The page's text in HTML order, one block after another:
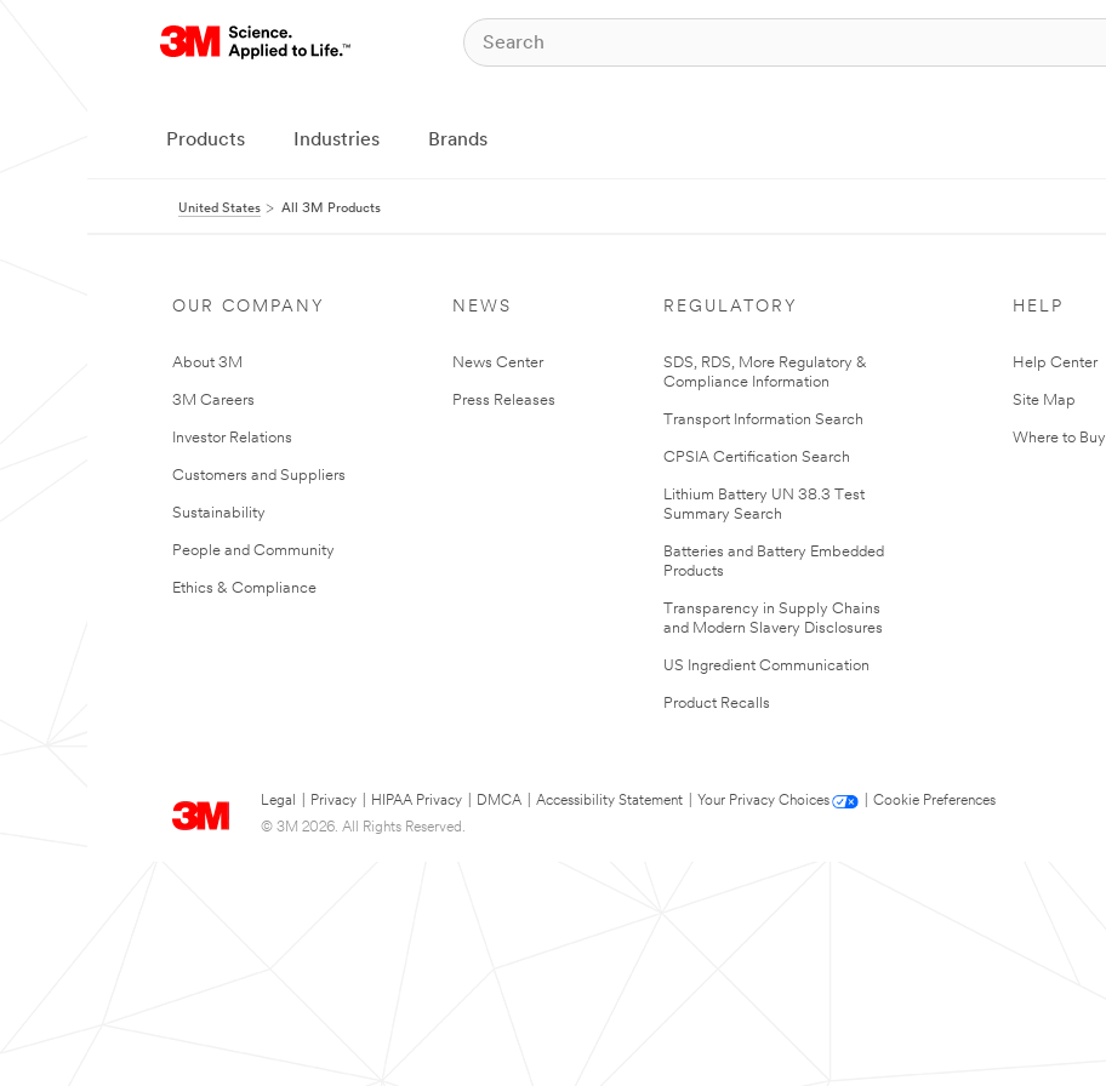
Products Industries Brands
United States All 3M Products
OUR COMPANY
About 3M
3M Careers
Investor Relations
Customers and Suppliers
Sustainability
People and Community
Ethics & Compliance
NEWS
News Center
Press Releases
REGULATORY
SDS, RDS, More Regulatory &
Compliance Information
Transport Information Search
CPSIA Certification Search
Lithium Battery UN 38.3 Test
Summary Search
Batteries and Battery Embedded
Products
Transparency in Supply Chains
and Modern Slavery Disclosures
US Ingredient Communication
Product Recalls
HELP
Help Center
Site Map
Where to Buy
Legal Privacy HIPAA Privacy DMCA Accessibility Statement Your Privacy Choices
Cookie Preferences
© 3M 2026. All Rights Reserved.